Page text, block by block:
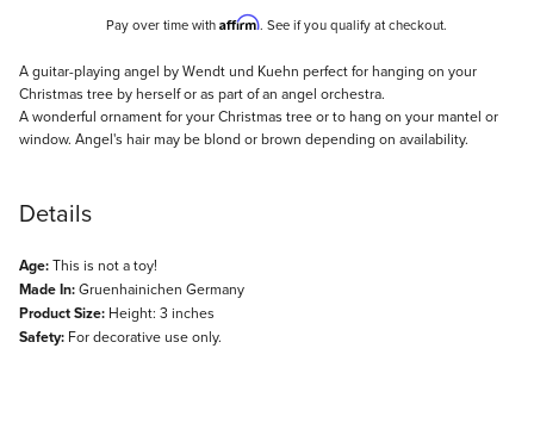
Pay over time with Affirm. See if you qualify at checkout.
Description
A guitar-playing angel by Wendt und Kuehn perfect for hanging on your
Christmas tree by herself or as part of an angel orchestra.
A wonderful ornament for your Christmas tree or to hang on your mantel or
window. Angel's hair may be blond or brown depending on availability.
Details
Age:This is not a toy!
Made In:Gruenhainichen Germany
Product Size: Height: 3 inches
Safety: For decorative use only.